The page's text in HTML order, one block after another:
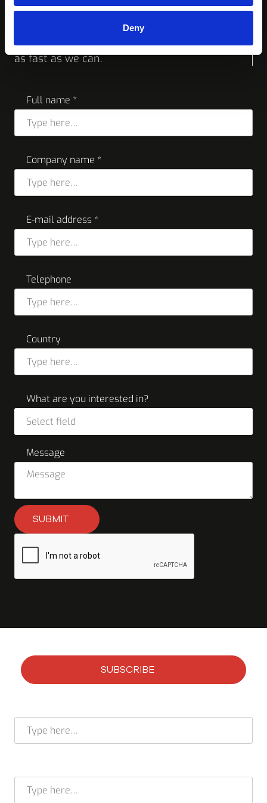
Deny
Feel free to reach out to us, we will respond
as fast as we can.
Full name *
Company name *
E-mail address *
Telephone
Country
What are you interested in?
Select field
Message
SUBMIT
Subscribe to our newsletter
SUBSCRIBE